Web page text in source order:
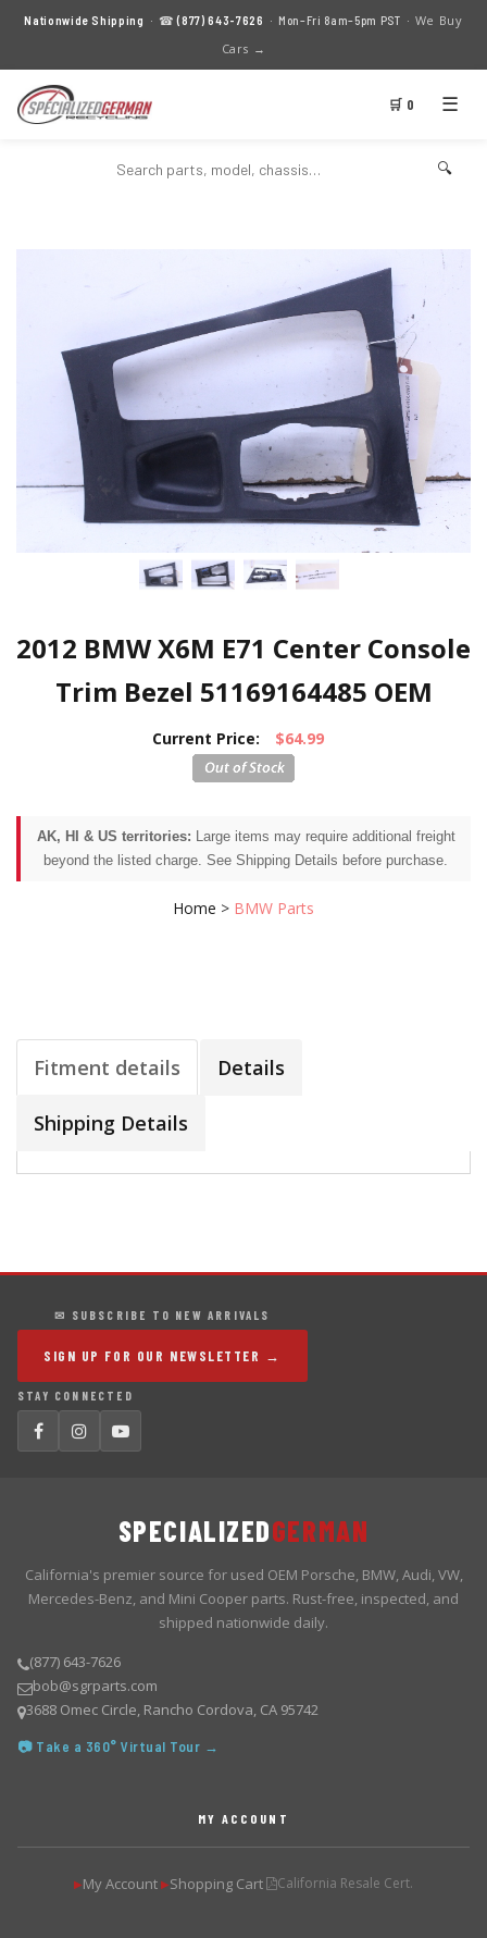
Nationwide Shipping · ☎(877) 643-7626 · Mon–Fri 8am–5pm PST · We Buy
Cars →
🛒 0 ☰
🔍
2012 BMW X6M E71 Center Console
Trim Bezel 51169164485 OEM
Current Price: $64.99
AK, HI & US territories: Large items may require additional freight
beyond the listed charge. See Shipping Details before purchase.
Home > BMW Parts
Fitment details Details
Shipping Details
✉ SUBSCRIBE TO NEW ARRIVALS
SIGN UP FOR OUR NEWSLETTER →
STAY CONNECTED
SPECIALIZEDGERMAN
California's premier source for used OEM Porsche, BMW, Audi, VW,
Mercedes-Benz, and Mini Cooper parts. Rust-free, inspected, and
shipped nationwide daily.
(877) 643-7626
bob@sgrparts.com
3688 Omec Circle, Rancho Cordova, CA 95742
📷 Take a 360° Virtual Tour →
MY ACCOUNT
▶My Account ▶Shopping Cart California Resale Cert.